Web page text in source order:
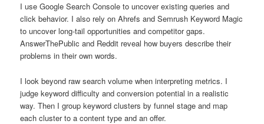
I use Google Search Console to uncover existing queries and
click behavior. I also rely on Ahrefs and Semrush Keyword Magic
to uncover long-tail opportunities and competitor gaps.
AnswerThePublic and Reddit reveal how buyers describe their
problems in their own words.
I look beyond raw search volume when interpreting metrics. I
judge keyword difficulty and conversion potential in a realistic
way. Then I group keyword clusters by funnel stage and map
each cluster to a content type and an offer.